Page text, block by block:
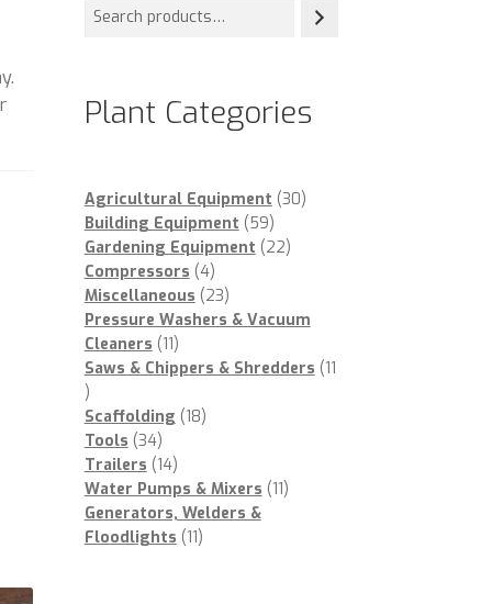
Plant Categories
Agricultural Equipment 3030
Building Equipment 5959
products
Gardening Equipment 2222
Compressors 44
products
Miscellaneous 2323
products
Pressure Washers & Vacuum
Cleaners 1111
products
Saws & Chippers & Shredders 11
11
products
Scaffolding 1818
Tools 3434
products
Trailers 1414
products
Water Pumps & Mixers 1111
Generators, Welders &
Floodlights 1111